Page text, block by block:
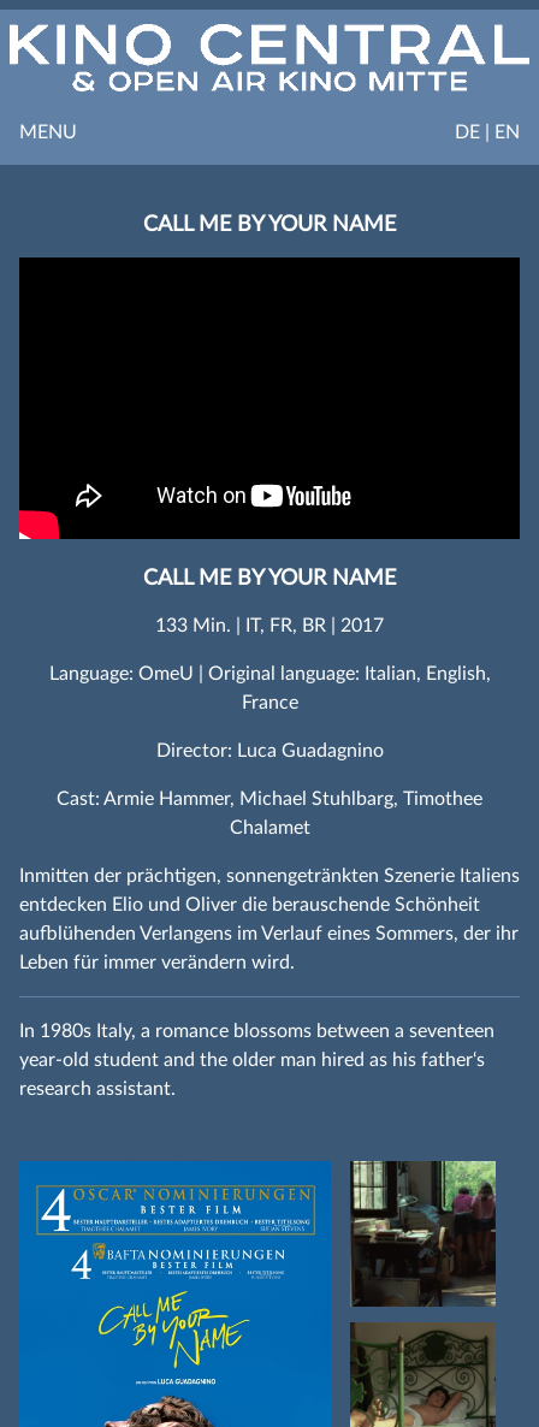
DE | EN
MENU
CALL ME BY YOUR NAME
CALL ME BY YOUR NAME
133 Min. | IT, FR, BR | 2017
Language: OmeU | Original language: Italian, English,
France
Director: Luca Guadagnino
Cast: Armie Hammer, Michael Stuhlbarg, Timothee
Chalamet
Inmitten der prächtigen, sonnengetränkten Szenerie Italiens
entdecken Elio und Oliver die berauschende Schönheit
aufblühenden Verlangens im Verlauf eines Sommers, der ihr
Leben für immer verändern wird.
In 1980s Italy, a romance blossoms between a seventeen
year-old student and the older man hired as his father‘s
research assistant.